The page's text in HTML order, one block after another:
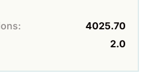
4025.70
2.0